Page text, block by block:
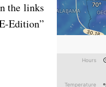
the links
Edition”